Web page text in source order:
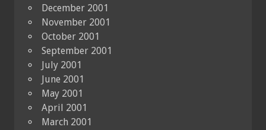
December 2001
November 2001
October 2001
September 2001
July 2001
June 2001
May 2001
April 2001
March 2001